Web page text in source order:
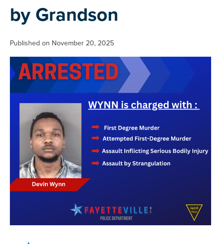
by Grandson
Published on November 20, 2025